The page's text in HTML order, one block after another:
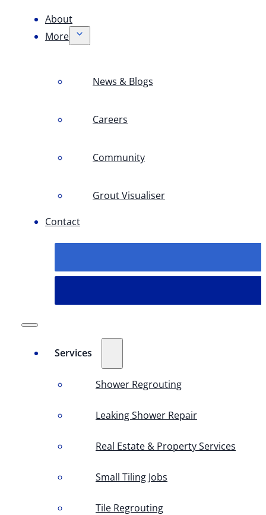
About
More
News & Blogs
Careers
Community
Grout Visualiser
Contact
Services
Shower Regrouting
Leaking Shower Repair
Real Estate & Property Services
Small Tiling Jobs
Tile Regrouting